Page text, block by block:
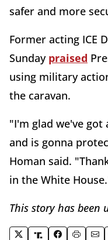
safer and more
Former acting ICE
Sunday praised
using military
the caravan.
"I'm glad we've
and is gonna
Homan said.
in the White
This story has been